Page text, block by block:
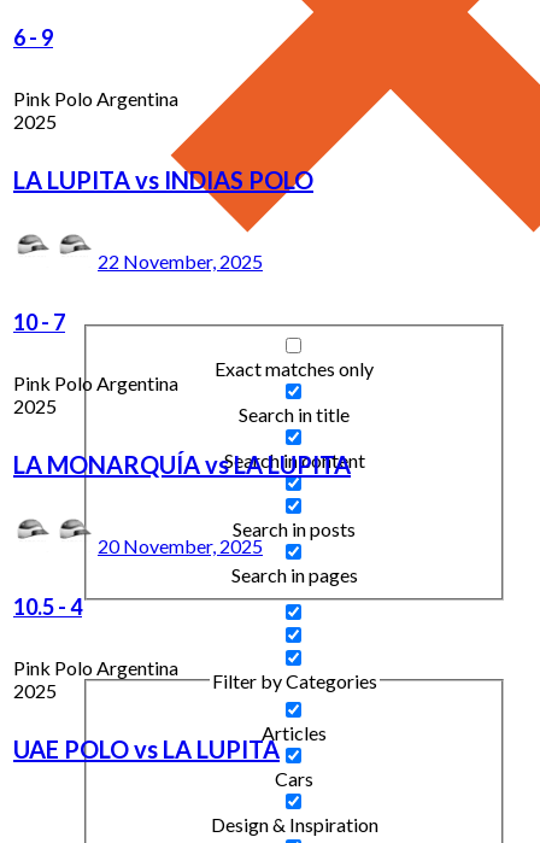
Exact matches only
Search in title
Search in content
Search in posts
Search in pages
Filter by Categories
Articles
Cars
Design & Inspiration
6- 9
Pink Polo Argentina
2025
LA LUPITA vs INDIAS POLO
22 November, 2025
10- 7
Pink Polo Argentina
2025
LA MONARQUÍA vs LA LUPITA
20 November, 2025
10.5-4
Pink Polo Argentina
2025
UAE POLO vs LA LUPITA